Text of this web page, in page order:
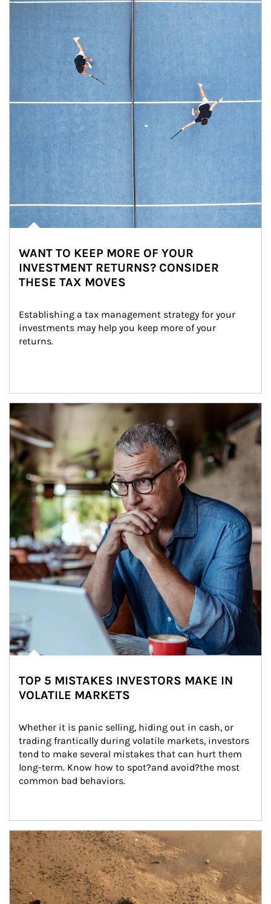
WANT TO KEEP MORE OF YOUR
INVESTMENT RETURNS? CONSIDER
THESE TAX MOVES
Establishing a tax management strategy for your
investments may help you keep more of your
returns.
Article Image
TOP 5 MISTAKES INVESTORS MAKE IN
VOLATILE MARKETS
Whether it is panic selling, hiding out in cash, or
trading frantically during volatile markets, investors
tend to make several mistakes that can hurt them
long-term. Know how to spot?and avoid?the most
common bad behaviors.
Article Image